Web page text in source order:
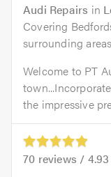
Audi Repairs in
Covering
surrounding
Welcome to PT
the impressive
70 reviews / 4.93